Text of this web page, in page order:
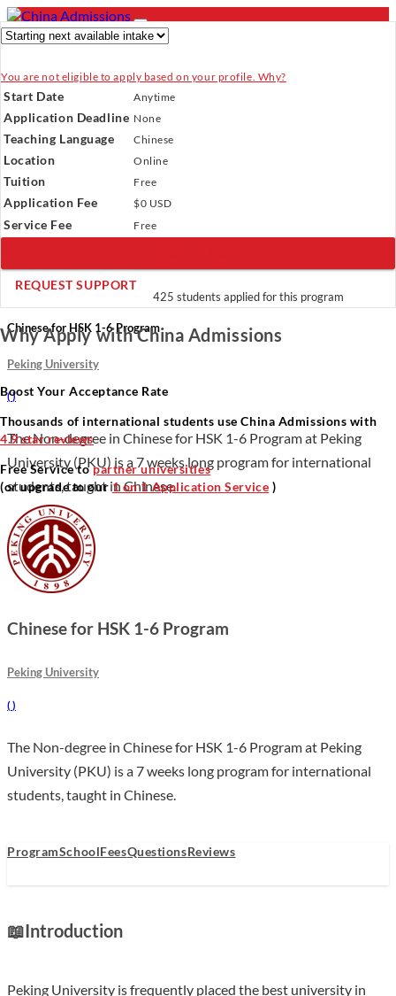
- PROGRAMS
Programs
Universities
Resources
Services
About Us
Programs Universities
About Us
Verify Your Account.Please click
email.
Incomplete Profile. Please click
and see programs which fit you.
Chinese for HSK 1-6 Program
Peking University
()
The Non-degree in Chinese for HSK 1-6 Program at Peking
University (PKU) is a 7 weeks long program for international
students, taught in Chinese.
Chinese for HSK 1-6 Program
Peking University
( )
The Non-degree in Chinese for HSK 1-6 Program at Peking
University (PKU) is a 7 weeks long program for international
students, taught in Chinese.
ProgramSchoolFeesQuestionsReviews
📖Introduction
Peking University is frequently placed the best university in
You are not eligible to apply based on your profile. Why?
Start Date Anytime
Application Deadline None
Teaching Language Chinese
Location Online
Tuition Free
Application Fee $0 USD
Service Fee Free
REQUEST SUPPORT
425 students applied for this program
Why Apply with China Admissions
Boost Your Acceptance Rate
Thousands of international students use China Admissions with
4.9 star reviews
Free Service topartner universities
(or upgrade to our1 on 1 Application Service )